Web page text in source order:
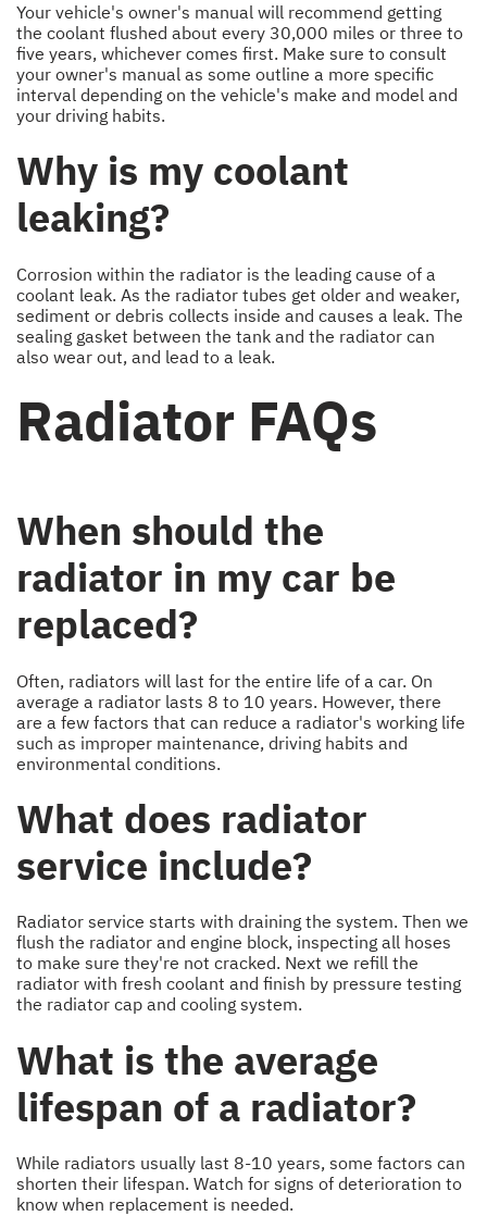
Your vehicle's owner's manual will recommend getting
the coolant flushed about every 30,000 miles or three to
five years, whichever comes first. Make sure to consult
your owner's manual as some outline a more specific
interval depending on the vehicle's make and model and
your driving habits.
Why is my coolant
leaking?
Corrosion within the radiator is the leading cause of a
coolant leak. As the radiator tubes get older and weaker,
sediment or debris collects inside and causes a leak. The
sealing gasket between the tank and the radiator can
also wear out, and lead to a leak.
Radiator FAQs
When should the
radiator in my car be
replaced?
Often, radiators will last for the entire life of a car. On
average a radiator lasts 8 to 10 years. However, there
are a few factors that can reduce a radiator's working life
such as improper maintenance, driving habits and
environmental conditions.
What does radiator
service include?
Radiator service starts with draining the system. Then we
flush the radiator and engine block, inspecting all hoses
to make sure they're not cracked. Next we refill the
radiator with fresh coolant and finish by pressure testing
the radiator cap and cooling system.
What is the average
lifespan of a radiator?
While radiators usually last 8-10 years, some factors can
shorten their lifespan. Watch for signs of deterioration to
know when replacement is needed.